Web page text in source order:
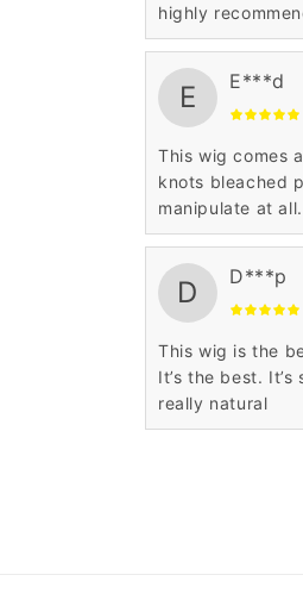
highly
E E***d
This wig comes
knots bleached
manipulate at
D D***p
This wig is the
It’s the best.
really natural